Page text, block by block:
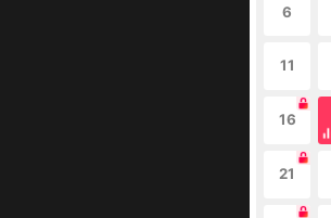
6
11
16
21